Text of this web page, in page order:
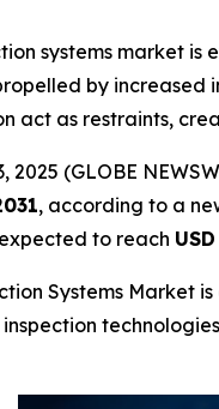
systems market
by
act as restraints,
2025 (GLOBE
, according to a
to reach
Systems Market